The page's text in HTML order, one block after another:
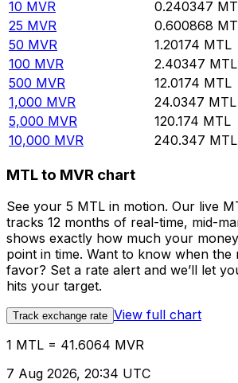
10 MVR 0.240347
25 MVR 0.600868
50 MVR 1.20174 MTL
100 MVR 2.40347 MTL
500 MVR 12.0174 MTL
1,000 MVR 24.0347 MTL
5,000 MVR 120.174 MTL
10,000 MVR 240.347 MTL
MTL to MVR chart
See your 5 MTL in motion. Our live
tracks 12 months of real-time, mid-
shows exactly how much your
point in time. Want to know when
favor? Set a rate alert and we’ll let
hits your target.
Track exchange rate View full chart
1 MTL = 41.6064 MVR
7 Aug 2026, 20:34 UTC